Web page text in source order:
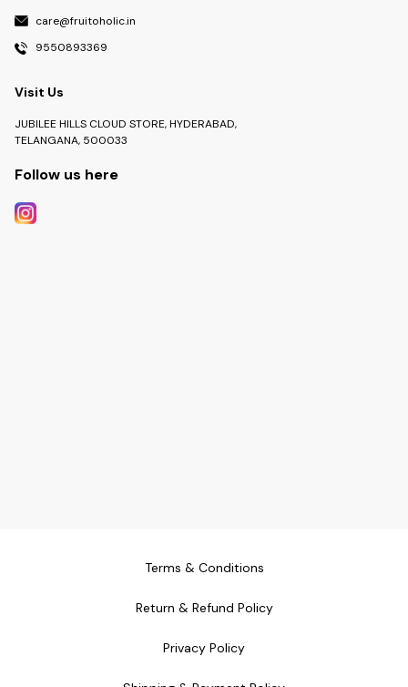
care@fruitoholic.in
9550893369
Visit Us
JUBILEE HILLS CLOUD STORE, HYDERABAD,
TELANGANA, 500033
Follow us here
Terms & Conditions
Return & Refund Policy
Privacy Policy